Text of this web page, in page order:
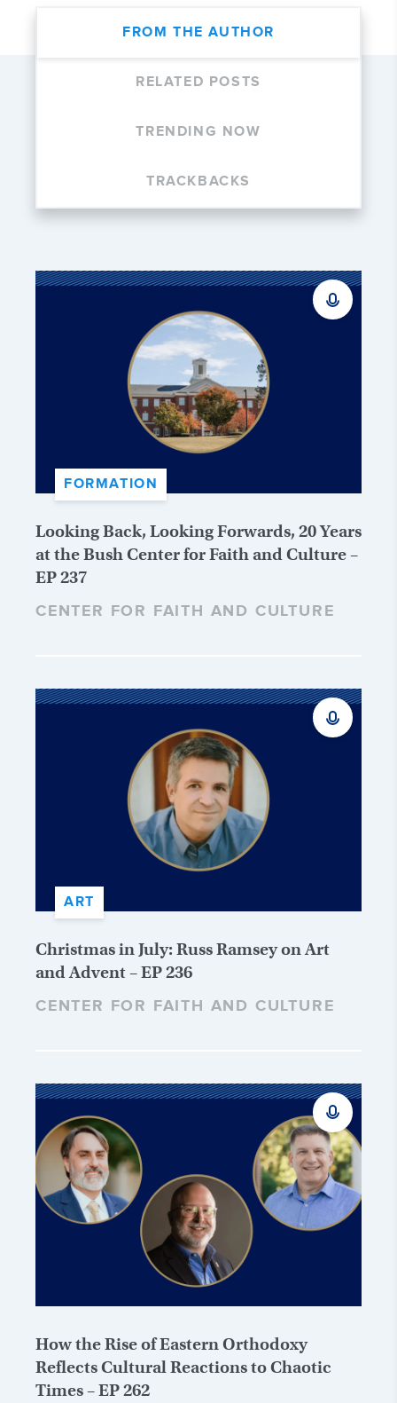
FROM THE AUTHOR
RELATED POSTS
TRENDING NOW
TRACKBACKS
FORMATION
Looking Back, Looking Forwards, 20 Years
at the Bush Center for Faith and Culture –
EP 237
CENTER FOR FAITH AND CULTURE
ART
Christmas in July: Russ Ramsey on Art
and Advent – EP 236
CENTER FOR FAITH AND CULTURE
How the Rise of Eastern Orthodoxy
Reflects Cultural Reactions to Chaotic
Times – EP 262